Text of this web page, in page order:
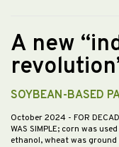
A new
SOYBEAN-BASED
October 2024 - FOR
WAS SIMPLE; corn was
ethanol, wheat was